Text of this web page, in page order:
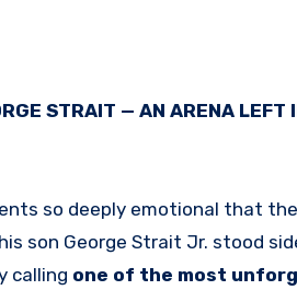
STRAIT — AN ARENA LEFT
so deeply emotional that
son George Strait Jr. stood
calling one of the most